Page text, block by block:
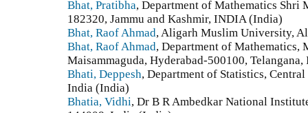
Bhat, Pratibha, Department of Mathematics Shri
182320, Jammu and Kashmir, INDIA (India)
Bhat, Raof Ahmad, Aligarh Muslim University,
Bhat, Raof Ahmad, Department of Mathematics,
Maisammaguda, Hyderabad-500100,
Bhati, Deppesh, Department of Statistics,
India (India)
Bhatia, Vidhi, Dr B R Ambedkar National